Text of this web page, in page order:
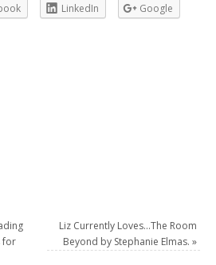
LinkedIn Google
for
Liz Currently Loves…The Room
Beyond by Stephanie Elmas. »